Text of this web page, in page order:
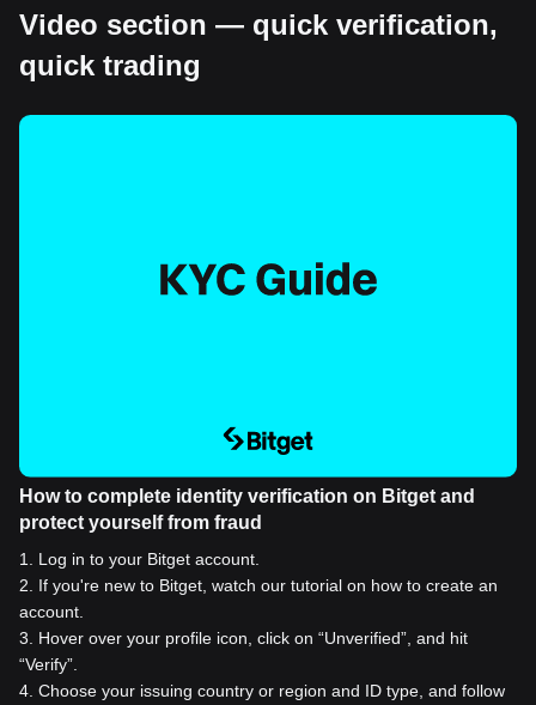
Video section — quick verification,
quick trading
How to complete identity verification on Bitget and
protect yourself from fraud
1
Log in to your Bitget account.
2
If you're new to Bitget, watch our tutorial on how to create an
account.
3
Hover over your profile icon, click on “Unverified”, and hit
“Verify”.
4 Choose your issuing country or region and ID type, and follow